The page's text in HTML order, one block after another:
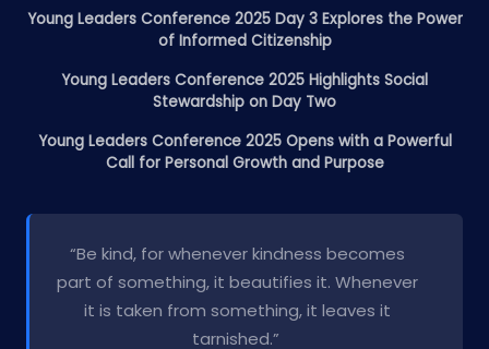
Young Leaders Conference 2025 Day 3 Explores the Power
of Informed Citizenship
Young Leaders Conference 2025 Highlights Social
Stewardship on Day Two
Young Leaders Conference 2025 Opens with a Powerful
Call for Personal Growth and Purpose
“Be kind, for whenever kindness becomes
part of something, it beautifies it. Whenever
it is taken from something, it leaves it
tarnished.”